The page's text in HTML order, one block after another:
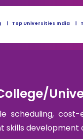
Top Universities India
scheduling,